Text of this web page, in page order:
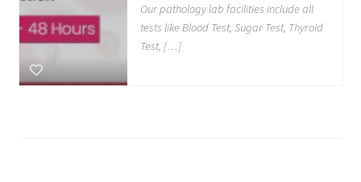
Our pathology lab facilities include all
tests like Blood Test, Sugar Test, Thyroid
Test, […]